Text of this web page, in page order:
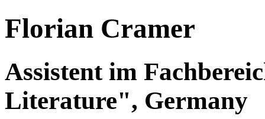
Florian Cramer
Assistent im
Literature", Germany